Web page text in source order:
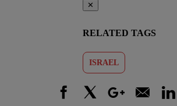
✕
RELATED TAGS
ISRAEL